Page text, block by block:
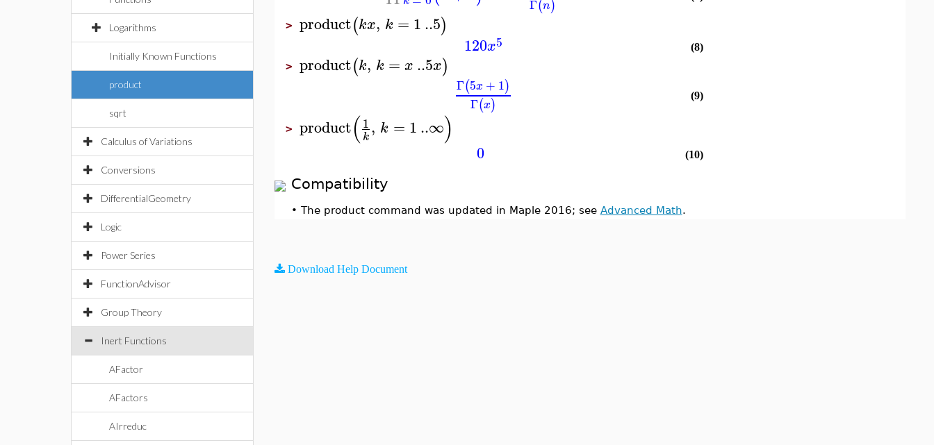
Logarithms
Initially Known Functions
product
sqrt
Calculus of Variations
Conversions
DifferentialGeometry
Logic
Power Series
FunctionAdvisor
Group Theory
Inert Functions
AFactor
AFactors
AIrreduc
Γ(n)
> product(kx, k = 1..5)
120x5 (8)
> product(k, k = x ..5x)
Γ(5x + 1)
Γ(x) (9)
> product(1
k, k = 1..∞)
0 (10)
Compatibility
• The product command was updated in Maple 2016; see Advanced Math.
Download Help Document